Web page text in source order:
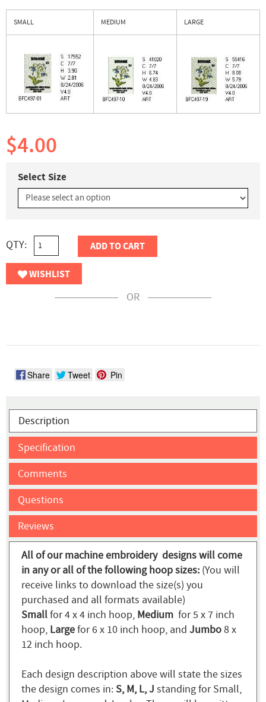
SMALL MEDIUM LARGE
$4.00
Select Size
QTY: ADD TO CART
WISHLIST
OR
Share Tweet Pin
Description
Specification
Comments
Questions
Reviews
All of our machine embroidery designs will come
in any or all of the following hoop sizes: (You will
receive links to download the size(s) you
purchased and all formats available)
Smallfor 4 x 4 inch hoop, Medium for 5 x 7 inch
hoop, Largefor 6 x 10 inch hoop, and Jumbo8 x
12 inch hoop.
Each design description above will state the sizes
the design comes in:S, M, L, J standing for Small,